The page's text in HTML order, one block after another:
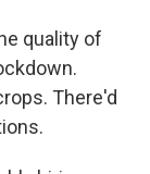
quality of
There'd